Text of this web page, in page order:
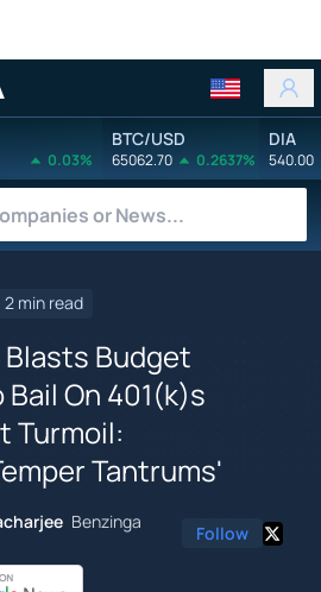
0.03%
BTC/USD
65062.70 0.2637%
DIA
540.00
2 min read
Blasts Budget
On 401(k)s
Turmoil:
Tantrums'
Benzinga
Follow